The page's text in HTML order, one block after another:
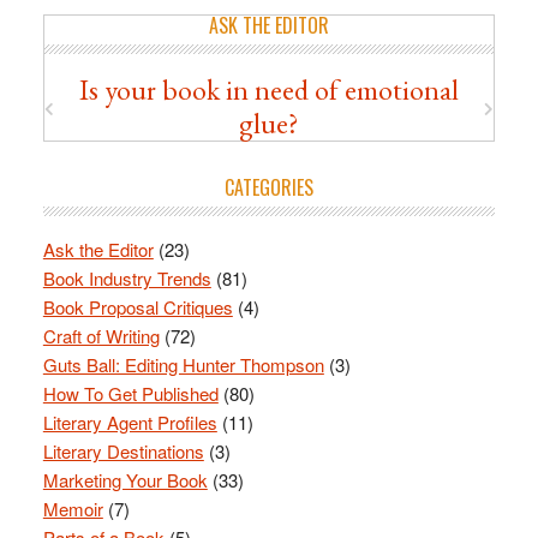
ASK THE EDITOR
Is your book in need of emotional
glue?
CATEGORIES
Ask the Editor(23)
Book Industry Trends (81)
Book Proposal Critiques (4)
Craft of Writing(72)
Guts Ball: Editing Hunter Thompson(3)
How To Get Published(80)
Literary Agent Profiles (11)
Literary Destinations (3)
Marketing Your Book (33)
Memoir(7)